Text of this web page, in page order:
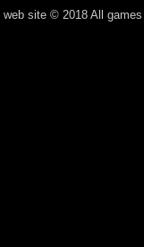
web site © 2018 All